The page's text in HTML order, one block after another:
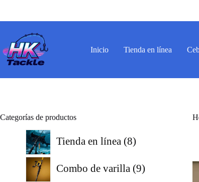
contenido
Inicio Tienda en línea
Categorías de productos
Tienda en línea 8
8
productos
Combo de varilla 9
9
productos